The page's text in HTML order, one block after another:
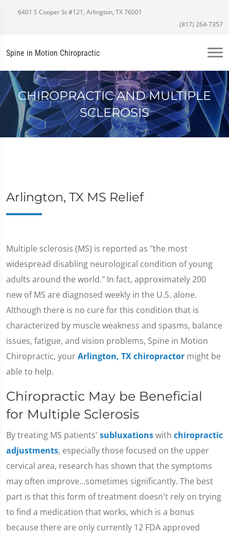
6401 S Cooper St #121, Arlington, TX 76001
(817) 264-7357
Spine in Motion Chiropractic
CHIROPRACTIC AND MULTIPLE
SCLEROSIS
Arlington, TX MS Relief
Multiple sclerosis (MS) is reported as "the most
widespread disabling neurological condition of young
adults around the world." In fact, approximately 200
new of MS are diagnosed weekly in the U.S. alone.
Although there is no cure for this condition that is
characterized by muscle weakness and spasms, balance
issues, fatigue, and vision problems, Spine in Motion
Chiropractic, yourArlington, TX chiropractor might be
able to help.
Chiropractic May be Beneficial
for Multiple Sclerosis
By treating MS patients' subluxationswith chiropractic
adjustments, especially those focused on the upper
cervical area, research has shown that the symptoms
may often improve...sometimes significantly. The best
part is that this form of treatment doesn't rely on trying
to find a medication that works, which is a bonus
because there are only currently 12 FDA approved